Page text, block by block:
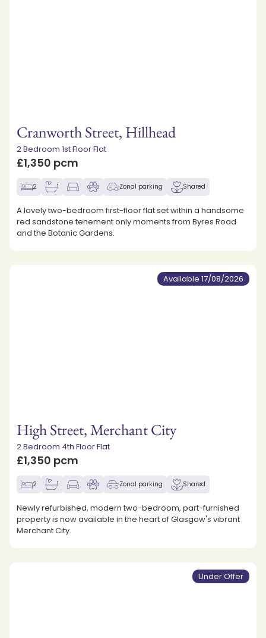
Cranworth Street, Hillhead
2 Bedroom 1st Floor Flat
£1,350 pcm
2 1 Zonal parking Shared
A lovely two-bedroom first-floor flat set within a handsome
red sandstone tenement only moments from Byres Road
and the Botanic Gardens.
Available 17/08/2026
High Street, Merchant City
2 Bedroom 4th Floor Flat
£1,350 pcm
2 1 Zonal parking Shared
Newly refurbished, modern two-bedroom, part-furnished
property is now available in the heart of Glasgow's vibrant
Merchant City.
Under Offer